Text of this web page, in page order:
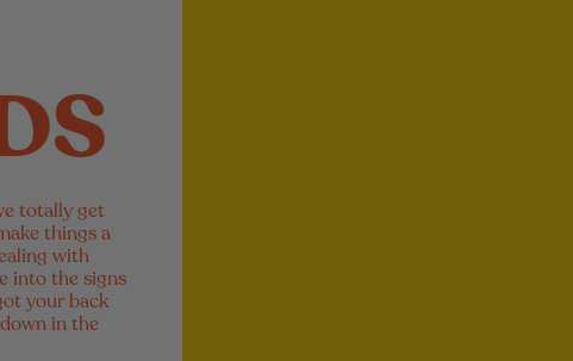
totally get
things a
with
into the signs
your back
in the